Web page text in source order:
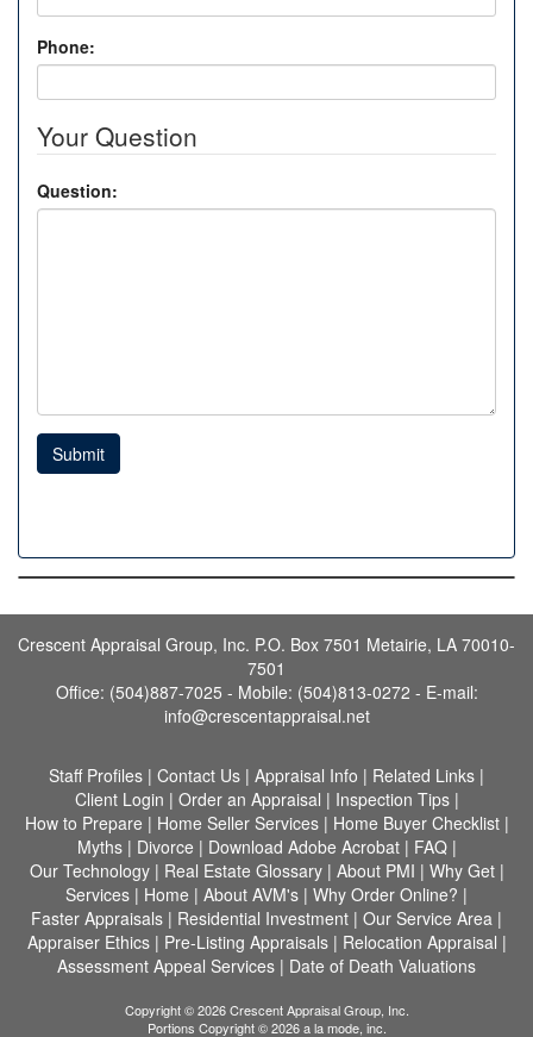
Phone:
Your Question
Question:
Submit
Crescent Appraisal Group, Inc. P.O. Box 7501 Metairie, LA 70010-
7501
Office: (504)887-7025 - Mobile: (504)813-0272 - E-mail:
info@crescentappraisal.net
Staff Profiles | Contact Us | Appraisal Info | Related Links |
Client Login | Order an Appraisal | Inspection Tips|
How to Prepare | Home Seller Services| Home Buyer Checklist|
Myths| Divorce | Download Adobe Acrobat| FAQ|
Our Technology| Real Estate Glossary| About PMI | Why Get|
Services | Home | About AVM's | Why Order Online? |
Faster Appraisals | Residential Investment | Our Service Area |
Appraiser Ethics| Pre-Listing Appraisals| Relocation Appraisal |
Assessment Appeal Services | Date of Death Valuations
Copyright © 2026 Crescent Appraisal Group, Inc.
Portions Copyright © 2026 a la mode, inc.